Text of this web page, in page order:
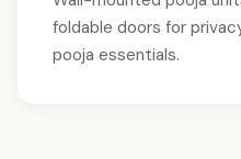
foldable doors for
pooja essentials.